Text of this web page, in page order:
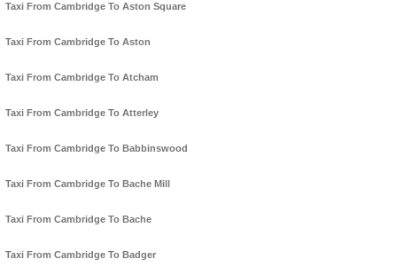
Taxi From Cambridge To Aston Square
Taxi From Cambridge To Aston
Taxi From Cambridge To Atcham
Taxi From Cambridge To Atterley
Taxi From Cambridge To Babbinswood
Taxi From Cambridge To Bache Mill
Taxi From Cambridge To Bache
Taxi From Cambridge To Badger